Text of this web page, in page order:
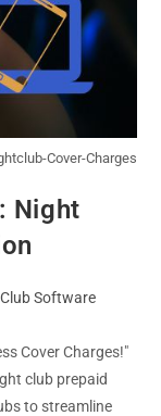
Cover-Charges
Night
Software
Cover Charges!"
club prepaid
to streamline